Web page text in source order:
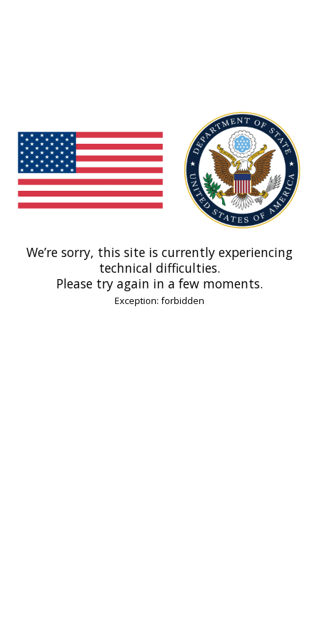
We’re sorry, this site is currently experiencing
technical difficulties.
Please try again in a few moments.
Exception: forbidden